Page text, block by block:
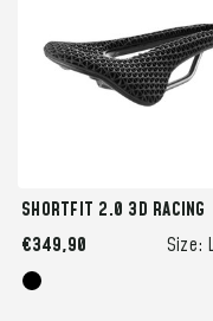
SHORTFIT 2.0 3D RACING
Size:
€349,90